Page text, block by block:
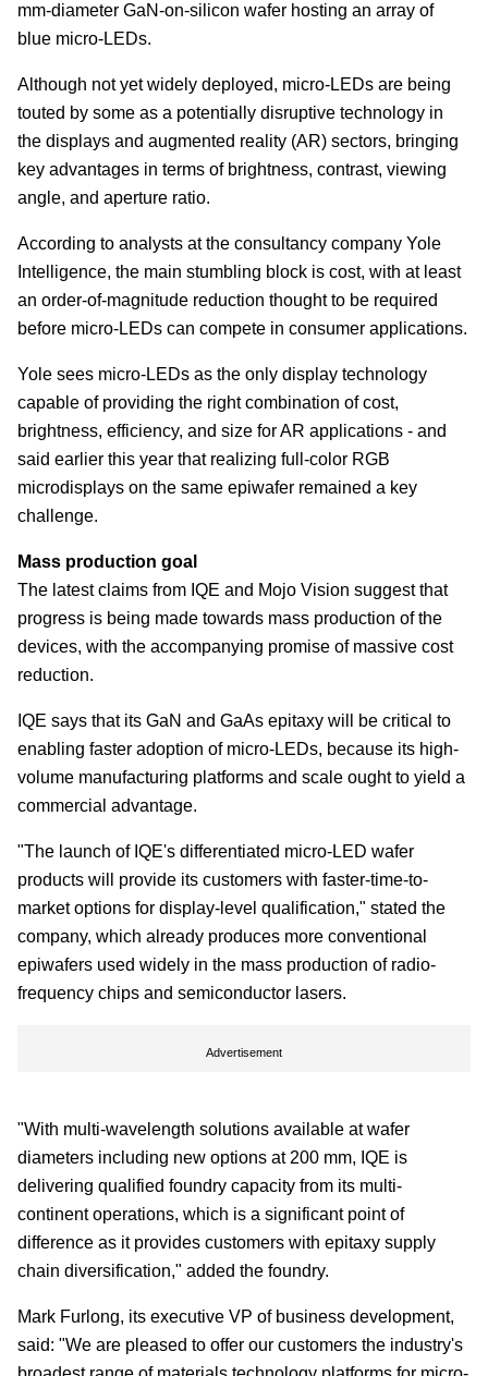
mm-diameter GaN-on-silicon wafer hosting an array of
blue micro-LEDs.
Although not yet widely deployed, micro-LEDs are being
touted by some as a potentially disruptive technology in
the displays and augmented reality (AR) sectors, bringing
key advantages in terms of brightness, contrast, viewing
angle, and aperture ratio.
According to analysts at the consultancy company Yole
Intelligence, the main stumbling block is cost, with at least
an order-of-magnitude reduction thought to be required
before micro-LEDs can compete in consumer applications.
Yole sees micro-LEDs as the only display technology
capable of providing the right combination of cost,
brightness, efficiency, and size for AR applications - and
said earlier this year that realizing full-color RGB
microdisplays on the same epiwafer remained a key
challenge.
Mass production goal
The latest claims from IQE and Mojo Vision suggest that
progress is being made towards mass production of the
devices, with the accompanying promise of massive cost
reduction.
IQE says that its GaN and GaAs epitaxy will be critical to
enabling faster adoption of micro-LEDs, because its high-
volume manufacturing platforms and scale ought to yield a
commercial advantage.
"The launch of IQE's differentiated micro-LED wafer
products will provide its customers with faster-time-to-
market options for display-level qualification," stated the
company, which already produces more conventional
epiwafers used widely in the mass production of radio-
frequency chips and semiconductor lasers.
Advertisement
"With multi-wavelength solutions available at wafer
diameters including new options at 200 mm, IQE is
delivering qualified foundry capacity from its multi-
continent operations, which is a significant point of
difference as it provides customers with epitaxy supply
chain diversification," added the foundry.
Mark Furlong, its executive VP of business development,
said: "We are pleased to offer our customers the industry's